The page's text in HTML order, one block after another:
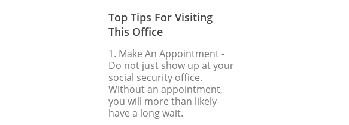
Top Tips For Visiting
This Office
1. Make An Appointment-
Do not just show up at your
social security office.
Without an appointment,
you will more than likely
have a long wait.